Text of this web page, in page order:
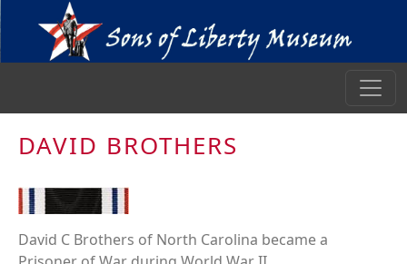
DAVID BROTHERS
David C Brothers of North Carolina became a